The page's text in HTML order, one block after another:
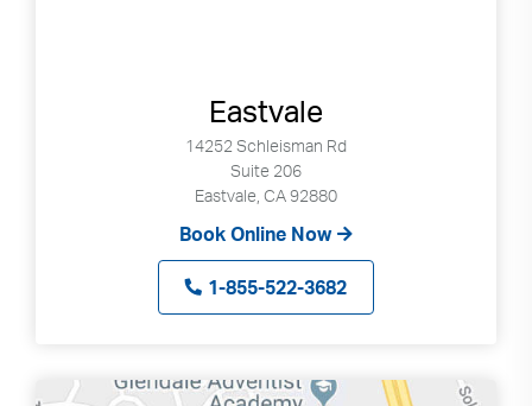
Eastvale
14252 Schleisman Rd
Suite 206
Eastvale, CA 92880
Book Online Now
1-855-522-3682